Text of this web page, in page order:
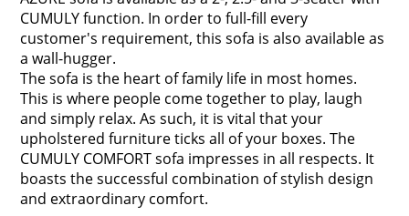
CUMULY function. In order to full-fill every
customer's requirement, this sofa is also available as
a wall-hugger.
The sofa is the heart of family life in most homes.
This is where people come together to play, laugh
and simply relax. As such, it is vital that your
upholstered furniture ticks all of your boxes. The
CUMULY COMFORT sofa impresses in all respects. It
boasts the successful combination of stylish design
and extraordinary comfort.